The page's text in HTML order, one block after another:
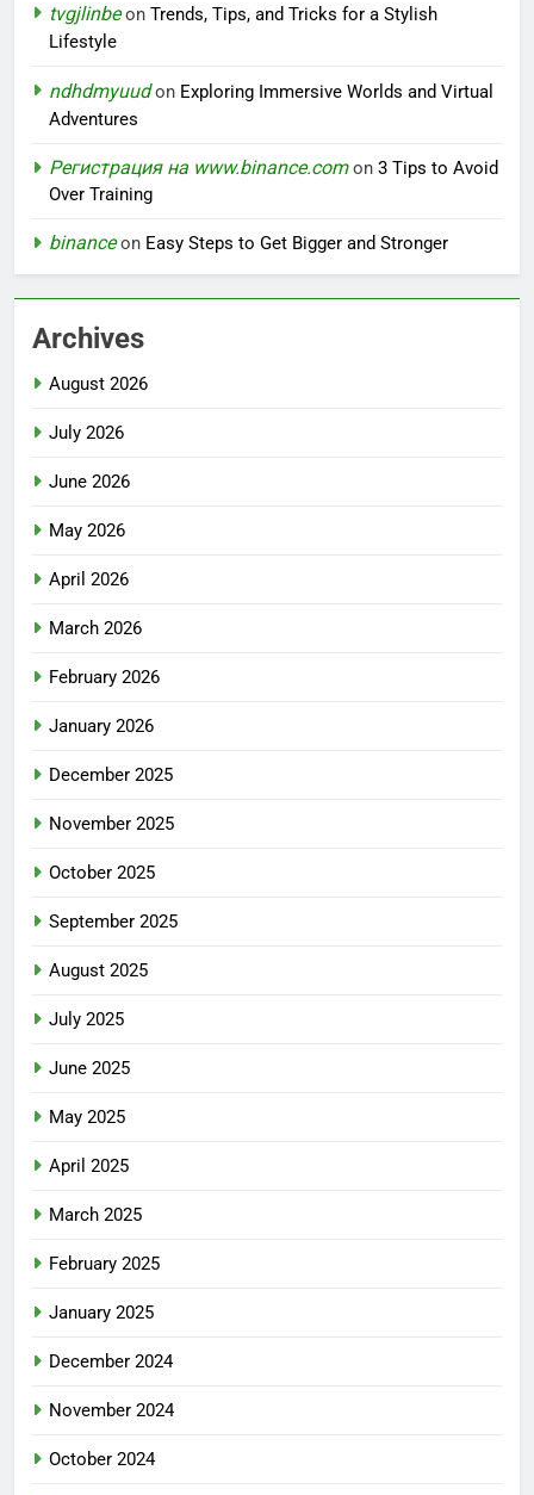
tvgjlinbeon Trends, Tips, and Tricks for a Stylish
Lifestyle
ndhdmyuudon Exploring Immersive Worlds and Virtual
Adventures
Регистрация на www.binance.comon 3 Tips to Avoid
Over Training
binanceon Easy Steps to Get Bigger and Stronger
Archives
August 2026
July 2026
June 2026
May 2026
April 2026
March 2026
February 2026
January 2026
December 2025
November 2025
October 2025
September 2025
August 2025
July 2025
June 2025
May 2025
April 2025
March 2025
February 2025
January 2025
December 2024
November 2024
October 2024